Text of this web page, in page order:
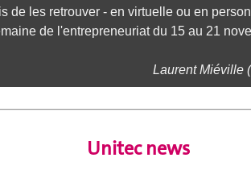
de les retrouver - en virtuelle ou en
de l'entrepreneuriat du 15 au 21
Laurent Miéville
Unitec news